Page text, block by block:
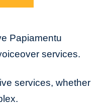
Papiamentu
services.
services, whether